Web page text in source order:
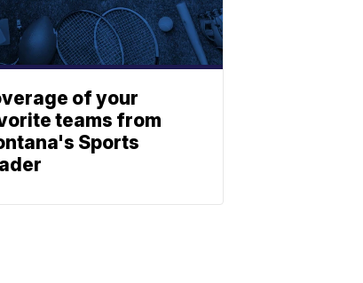
of your
teams from
Sports